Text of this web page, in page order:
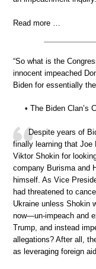
Read more …
“So what is the
innocent impeached
Biden for essentially
• The Biden Clan’s
Despite years of
finally learning that Joe
Viktor Shokin for
company Burisma and
himself. As Vice
had threatened to
Ukraine unless Shokin
now—un-impeach and
Trump, and instead
allegations? After all,
as leveraging foreign